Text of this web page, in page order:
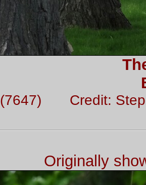
(7647) Credit:
Originally